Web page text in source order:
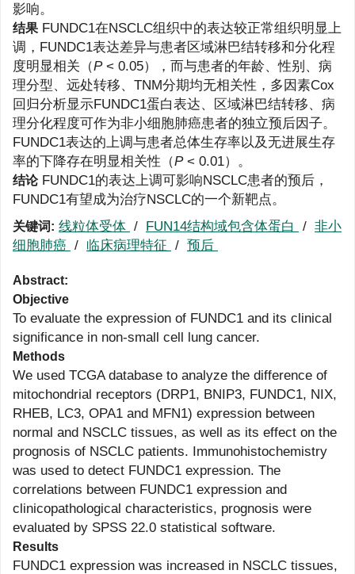
影响。
结果 FUNDC1在NSCLC组织中的表达较正常组织明显上
调，FUNDC1表达差异与患者区域淋巴结转移和分化程
度明显相关（P< 0.05），而与患者的年龄、性别、病
理分型、远处转移、TNM分期均无相关性，多因素Cox
回归分析显示FUNDC1蛋白表达、区域淋巴结转移、病
理分化程度可作为非小细胞肺癌患者的独立预后因子。
FUNDC1表达的上调与患者总体生存率以及无进展生存
率的下降存在明显相关性（P< 0.01）。
结论 FUNDC1的表达上调可影响NSCLC患者的预后，
FUNDC1有望成为治疗NSCLC的一个新靶点。
关键词: 线粒体受体 / FUN14结构域包含体蛋白 / 非小
细胞肺癌 / 临床病理特征 / 预后
Abstract:
Objective
To evaluate the expression of FUNDC1 and its clinical
significance in non-small cell lung cancer.
Methods
We used TCGA database to analyze the difference of
mitochondrial receptors (DRP1, BNIP3, FUNDC1, NIX,
RHEB, LC3, OPA1 and MFN1) expression between
normal and NSCLC tissues, as well as its effect on the
prognosis of NSCLC patients. Immunohistochemistry
was used to detect FUNDC1 expression. The
correlations between FUNDC1 expression and
clinicopathological characteristics, prognosis were
evaluated by SPSS 22.0 statistical software.
Results
FUNDC1 expression was increased in NSCLC tissues,